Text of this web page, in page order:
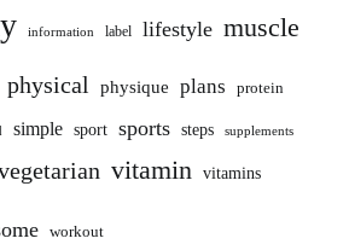
information label lifestyle muscle
physical physique plans protein
simple sport sports steps supplements
vitamin vitamins
workout